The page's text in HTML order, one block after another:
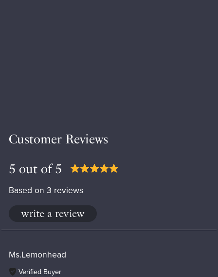
Customer Reviews
5 out of 5
Based on 3 reviews
write a review
Ms.Lemonhead
Verified Buyer